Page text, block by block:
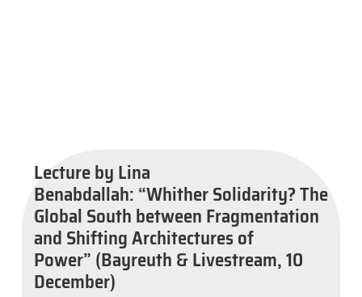
Lecture by Lina
Benabdallah: “Whither Solidarity? The
Global South between Fragmentation
and Shifting Architectures of
Power” (Bayreuth & Livestream, 10
December)